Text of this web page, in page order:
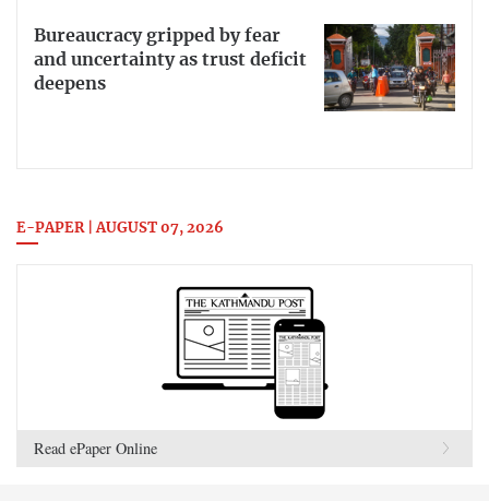
Bureaucracy gripped by fear
and uncertainty as trust deficit
deepens
E-PAPER | AUGUST 07, 2026
Read ePaper Online